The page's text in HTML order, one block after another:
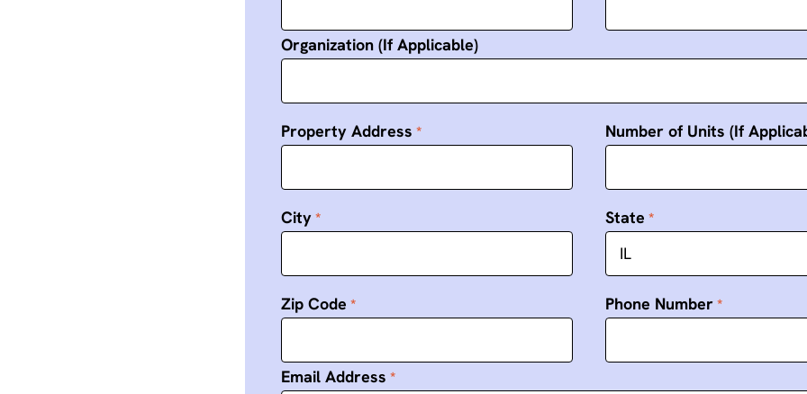
Organization (If Applicable)
Property Address Number of Units (If
City State
Zip Code Phone Number
Email Address